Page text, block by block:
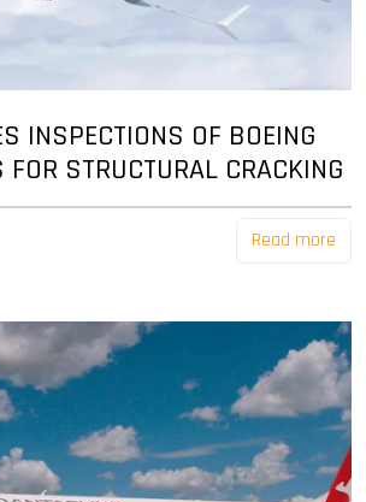
INSPECTIONS OF BOEING
STRUCTURAL CRACKING
Read more